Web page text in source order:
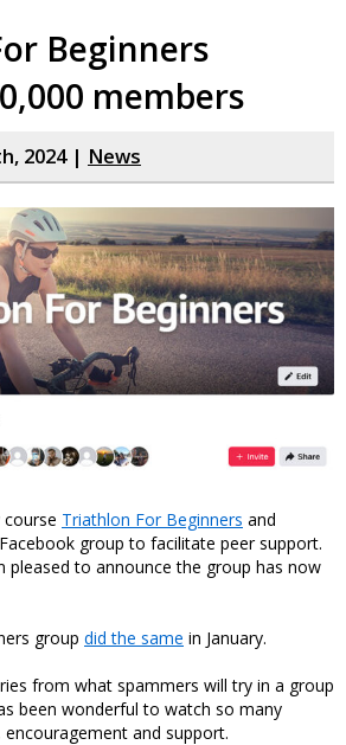
Beginners
members
2024 | News
course Triathlon For Beginners and
group to facilitate peer support.
pleased to announce the group has now
group did the same in January.
from what spammers will try in a group
been wonderful to watch so many
and support.